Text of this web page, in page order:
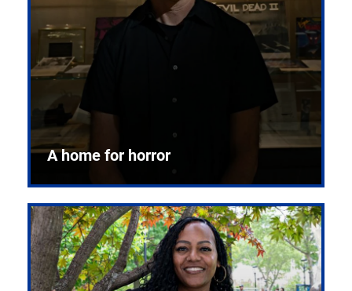
A home for horror